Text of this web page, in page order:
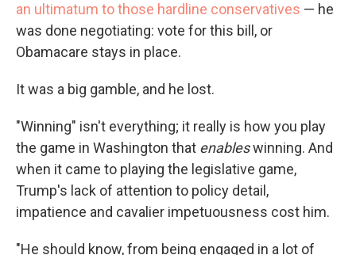
an ultimatum to those hardline conservatives — he
was done negotiating: vote for this bill, or
Obamacare stays in place.
It was a big gamble, and he lost.
"Winning" isn't everything; it really is how you play
the game in Washington that enableswinning. And
when it came to playing the legislative game,
Trump's lack of attention to policy detail,
impatience and cavalier impetuousness cost him.
"He should know, from being engaged in a lot of